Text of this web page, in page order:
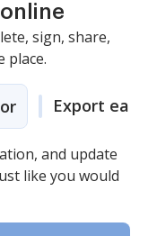
sign, share,
place.
Export easily
and update
like you would